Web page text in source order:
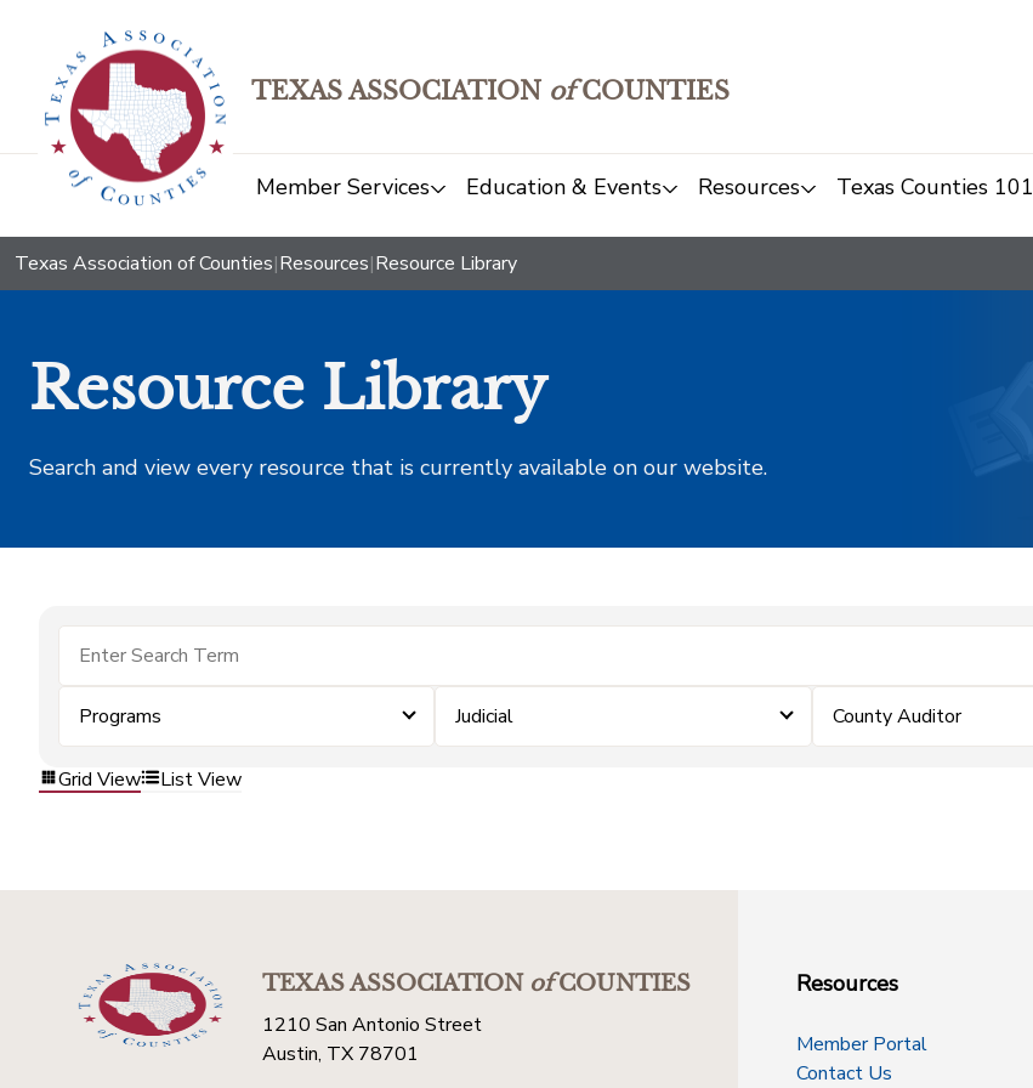
TEXAS ASSOCIATION ofCOUNTIES
Member Services Education & Events Resources Texas Counties 101
Texas Association of Counties|Resources|Resource Library
Resource Library
Search and view every resource that is currently available on our website.
Programs Judicial County Auditor
Grid View List View
TEXAS ASSOCIATIONofCOUNTIES
1210 San Antonio Street
Austin, TX 78701
Resources
Member Portal
Contact Us